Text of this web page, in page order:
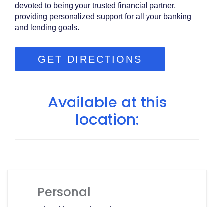
devoted to being your trusted financial partner,
providing personalized support for all your banking
and lending goals.
GET DIRECTIONS
Available at this
location:
Personal